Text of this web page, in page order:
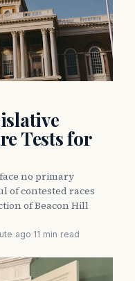
Tests for
no primary
of contested races
of Beacon Hill
ago·11 min read